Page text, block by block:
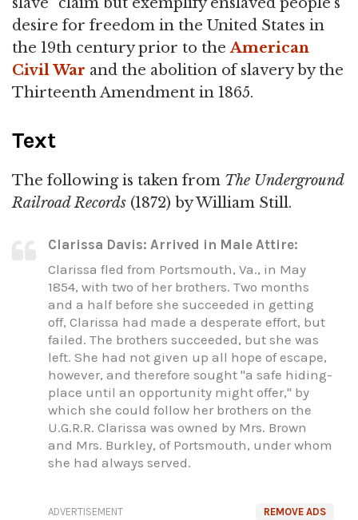
desire for freedom in the United States in
the 19th century prior to theAmerican
Civil War and the abolition of slavery by the
Thirteenth Amendment in 1865.
Text
The following is taken from The Underground
Railroad Records (1872) by William Still.
Clarissa Davis: Arrived in Male Attire:
Clarissa fled from Portsmouth, Va., in May
1854, with two of her brothers. Two months
and a half before she succeeded in getting
off, Clarissa had made a desperate effort, but
failed. The brothers succeeded, but she was
left. She had not given up all hope of escape,
however, and therefore sought "a safe hiding-
place until an opportunity might offer," by
which she could follow her brothers on the
U.G.R.R. Clarissa was owned by Mrs. Brown
and Mrs. Burkley, of Portsmouth, under whom
she had always served.
REMOVE ADS
ADVERTISEMENT